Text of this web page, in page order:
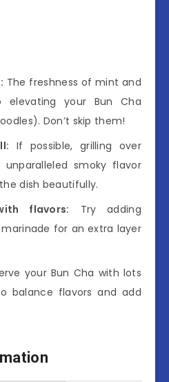
The freshness of mint and
your Bun Cha
Don’t skip them!
If possible, grilling over
smoky flavor
dish beautifully.
flavors: Try adding
for an extra layer
your Bun Cha with lots
balance flavors and add